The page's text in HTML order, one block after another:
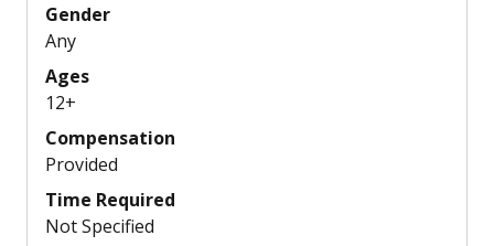
Gender
Any
Ages
12+
Compensation
Provided
Time Required
Not Specified